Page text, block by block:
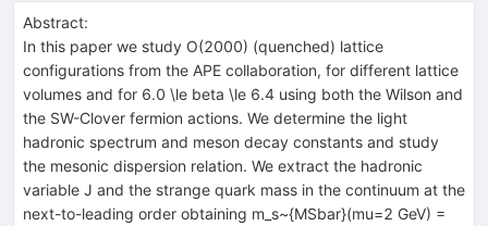
Abstract:
In this paper we study O(2000) (quenched) lattice
configurations from the APE collaboration, for different lattice
volumes and for 6.0 \le beta \le 6.4 using both the Wilson and
the SW-Clover fermion actions. We determine the light
hadronic spectrum and meson decay constants and study
the mesonic dispersion relation. We extract the hadronic
variable J and the strange quark mass in the continuum at the
next-to-leading order obtaining m_s~{MSbar}(mu=2 GeV) =